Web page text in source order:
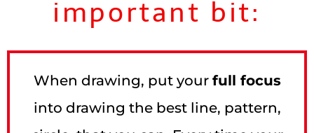
important bit:
When drawing, put your full focus
into drawing the best line, pattern,